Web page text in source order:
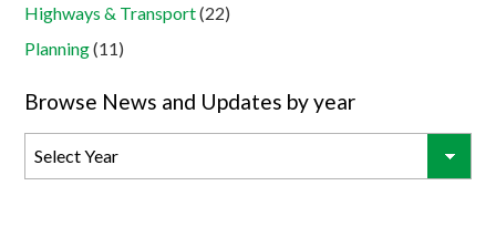
Highways & Transport(22)
Planning(11)
Browse News and Updates by year